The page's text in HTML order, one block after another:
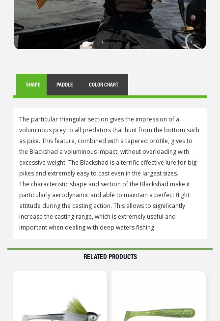
SHAPE PADDLE COLOR CHART
The particular triangular section gives the impression of a
voluminous prey to all predators that hunt from the bottom such
as pike. This feature, combined with a tapered profile, gives to
the Blackshad a voluminous impact, without overloading with
excessive weight. The Blackshad is a terrific effective lure for big
pikes and extremely easy to cast even in the largest sizes.
The characteristic shape and section of the Blackshad make it
particularly aerodynamic and able to maintain a perfect flight
attitude during the casting action. This allows to significantly
increase the casting range, which is extremely useful and
important when dealing with deep waters fishing.
RELATED PRODUCTS